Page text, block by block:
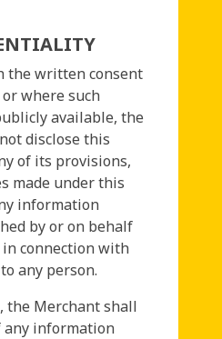
the written consent
where such
available, the
disclose this
of its provisions,
made under this
information
by or on behalf
connection with
any person.
the Merchant shall
any information